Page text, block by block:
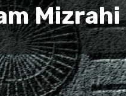
Mizrahi